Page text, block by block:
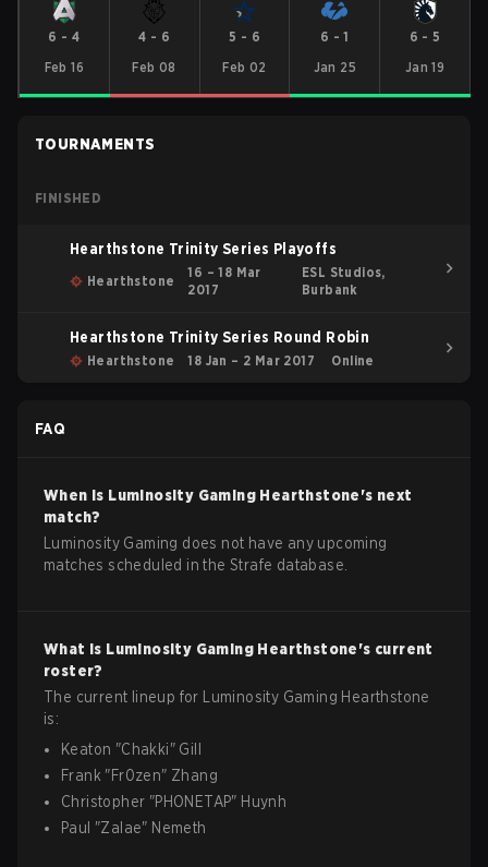
6 - 4
Feb 16
4 - 6
Feb 08
5 - 6
Feb 02
6 -1
Jan 25
6 -5
Jan 19
TOURNAMENTS
FINISHED
Hearthstone Trinity Series Playoffs
Hearthstone
16 – 18 Mar
2017
ESL Studios,
Burbank
Hearthstone Trinity Series Round Robin
Hearthstone 18 Jan – 2 Mar 2017 Online
FAQ
When is Luminosity Gaming Hearthstone's next
match?
Luminosity Gaming does not have any upcoming
matches scheduled in the Strafe database.
What is Luminosity Gaming Hearthstone's current
roster?
The current lineup for
Luminosity Gaming Hearthstone
is:
Keaton "Chakki" Gill
Frank "Fr0zen" Zhang
Christopher "PHONETAP" Huynh
Paul "Zalae" Nemeth